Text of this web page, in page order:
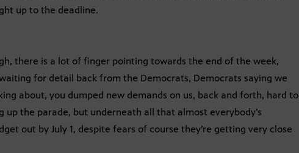
up to the deadline.
there is a lot of finger pointing towards the end of the week,
for detail back from the Democrats, Democrats saying we
about, you dumped new demands on us, back and forth, hard to
up the parade, but underneath all that almost everybody’s
out by July 1, despite fears of course they’re getting very close